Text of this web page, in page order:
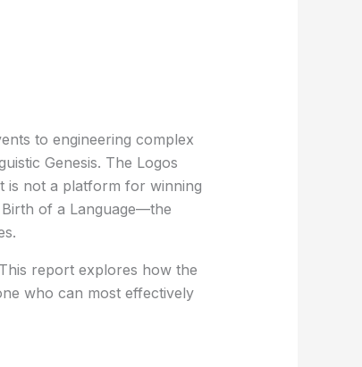
to engineering complex
Genesis. The Logos
is not a platform for winning
Birth of a Language—the
report explores how the
who can most effectively